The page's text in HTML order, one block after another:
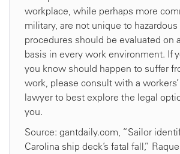
workplace, while perhaps more
military, are not unique to hazardous
procedures should be evaluated on
basis in every work environment. If
you know should happen to suffer
work, please consult with a
lawyer to best explore the legal
you.
Source: gantdaily.com, “Sailor
Carolina ship deck’s fatal fall,”